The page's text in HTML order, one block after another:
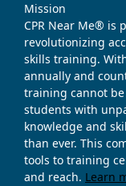
Mission
CPR Near Me® is
revolutionizing
skills training.
annually and
training cannot
students with
knowledge and
than ever. This
tools to training
and reach. Learn